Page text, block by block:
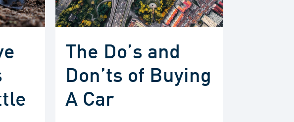
The Do’s and
Don’ts of Buying
A Car